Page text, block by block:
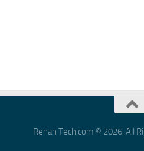
Renan Tech.com © 2026. All